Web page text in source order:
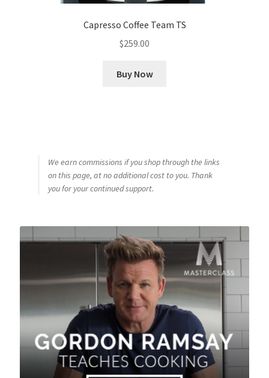
Capresso Coffee Team TS
$259.00
Buy Now
We earn commissions if you shop through the links
on this page, at no additional cost to you. Thank
you for your continued support.